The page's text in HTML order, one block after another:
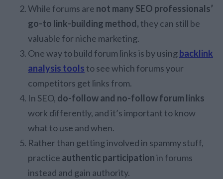
While forums are not many SEO professionals’
go-to link-building method, they can still be
valuable for niche marketing.
One way to build forum links is by usingbacklink
analysis tools to see which forums your
competitors get links from.
In SEO, do-follow and no-follow forum links
work differently, and it’s important to know
what to use and when.
Rather than getting involved in spammy stuff,
practice authentic participationin forums
instead and gain authority.